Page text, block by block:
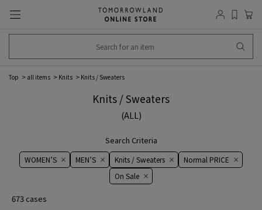
Top all items Knits Knits / Sweaters
Knits / Sweaters
(ALL)
Search Criteria
WOMEN’S MEN’S Knits / Sweaters
Normal PRICE
On ​​Sale​​
673 cases